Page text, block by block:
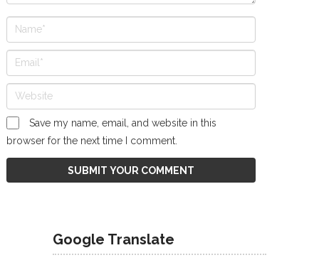
Save my name, email, and website in this
browser for the next time I comment.
Google Translate